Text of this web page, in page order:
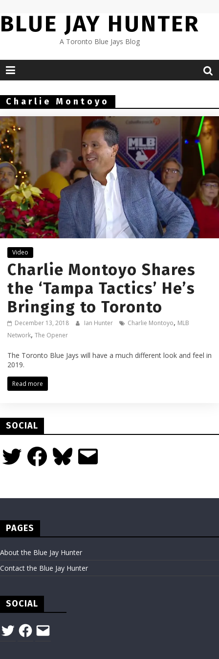
to
content
BLUE JAY HUNTER
A Toronto Blue Jays Blog
Charlie Montoyo
Video
Charlie Montoyo Shares
the ‘Tampa Tactics’ He’s
Bringing to Toronto
December 13, 2018 Ian Hunter Charlie Montoyo, MLB
Network, The Opener
The Toronto Blue Jays will have a much different look and feel in
2019.
Read more
SOCIAL
Twitter FacebookBluesky Email
PAGES
About the Blue Jay Hunter
Contact the Blue Jay Hunter
SOCIAL
TwitterFacebook
Email